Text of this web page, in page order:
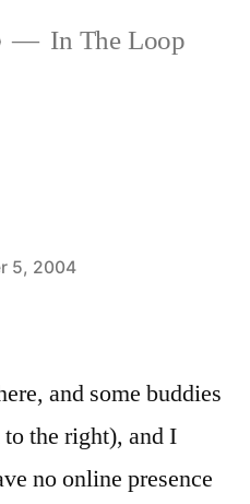
In The Loop
5, 2004
and some buddies
the right), and I
no online presence